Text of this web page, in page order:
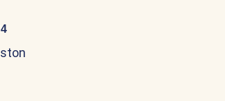
People SOS Houston 03/18/2024